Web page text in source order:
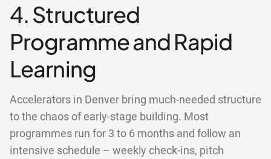
4. Structured
Programme and Rapid
Learning
Accelerators in Denver bring much-needed structure
to the chaos of early-stage building. Most
programmes run for 3 to 6 months and follow an
intensive schedule – weekly check-ins, pitch